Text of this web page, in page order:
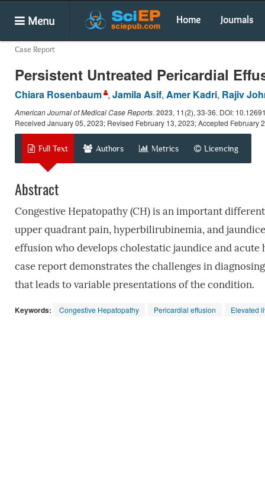
Menu Home Journals
Case Report
Persistent Untreated Pericardial
Chiara Rosenbaum , Jamila Asif, Amer Kadri, Rajiv
American Journal of Medical Case Reports. 2023, 11(2), 33-36. DOI:
Received January 05, 2023; Revised February 13, 2023; Accepted February
Full Text Authors Metrics Licencing
Abstract
Congestive Hepatopathy (CH) is an important
upper quadrant pain, hyperbilirubinemia, and
effusion who develops cholestatic jaundice and
case report demonstrates the challenges in
that leads to variable presentations of the condition.
Keywords: Congestive Hepatopathy Pericardial effusion Elevated